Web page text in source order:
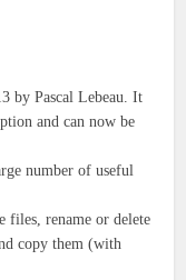
by Pascal Lebeau. It
and can now be
number of useful
files, rename or delete
copy them (with